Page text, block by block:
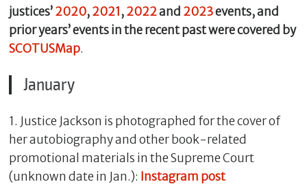
justices’2020,2021,2022and 2023events, and
prior years’ events in the recent past were covered by
SCOTUSMap.
January
1. Justice Jackson is photographed for the cover of
her autobiography and other book-related
promotional materials in the Supreme Court
(unknown date in Jan.): Instagram post
*
g
e